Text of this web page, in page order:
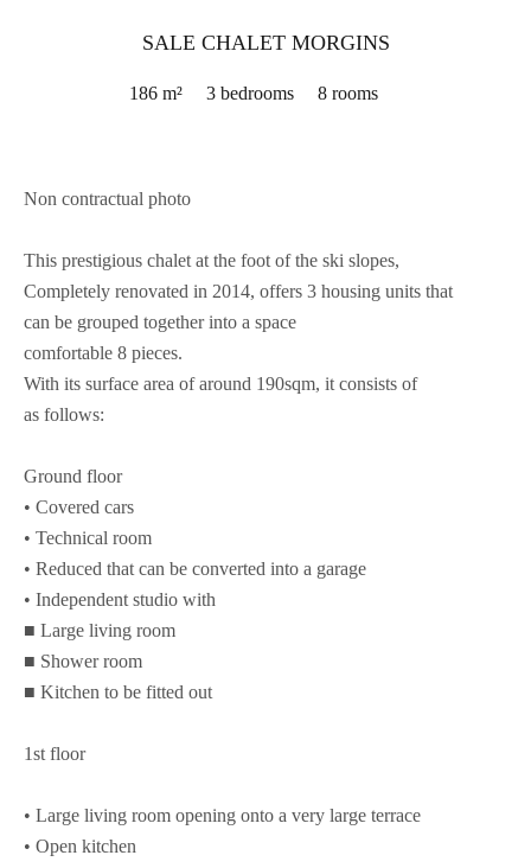
SALE CHALET MORGINS
186 m² 3 bedrooms 8 rooms
Non contractual photo
This prestigious chalet at the foot of the ski slopes,
Completely renovated in 2014, offers 3 housing units that
can be grouped together into a space
comfortable 8 pieces.
With its surface area of around 190sqm, it consists of
as follows:
Ground floor
• Covered cars
• Technical room
• Reduced that can be converted into a garage
• Independent studio with
■ Large living room
■ Shower room
■ Kitchen to be fitted out
1st floor
• Large living room opening onto a very large terrace
• Open kitchen